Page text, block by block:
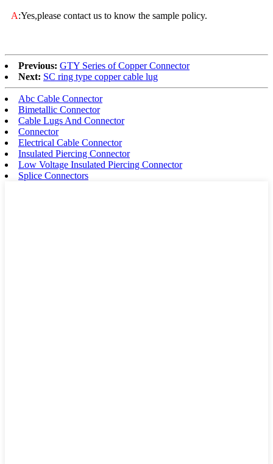
A:Yes,please contact us to know the sample policy.
Previous: GTY Series of Copper Connector
Next: SC ring type copper cable lug
Abc Cable Connector
Bimetallic Connector
Cable Lugs And Connector
Connector
Electrical Cable Connector
Insulated Piercing Connector
Low Voltage Insulated Piercing Connector
Splice Connectors